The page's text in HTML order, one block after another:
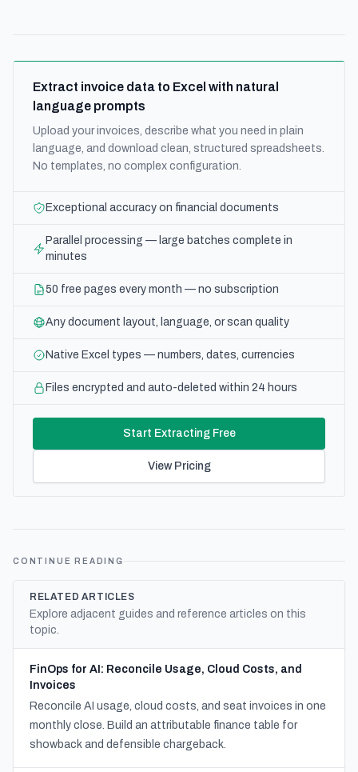
Extract invoice data to Excel with natural
language prompts
Upload your invoices, describe what you need in plain
language, and download clean, structured spreadsheets.
No templates, no complex configuration.
Exceptional accuracy on financial documents
Parallel processing — large batches complete in
minutes
50 free pages every month — no subscription
Any document layout, language, or scan quality
Native Excel types — numbers, dates, currencies
Files encrypted and auto-deleted within 24 hours
Start Extracting Free
View Pricing
CONTINUE READING
RELATED ARTICLES
Explore adjacent guides and reference articles on this
topic.
FinOps for AI: Reconcile Usage, Cloud Costs, and
Invoices
Reconcile AI usage, cloud costs, and seat invoices in one
monthly close. Build an attributable finance table for
showback and defensible chargeback.